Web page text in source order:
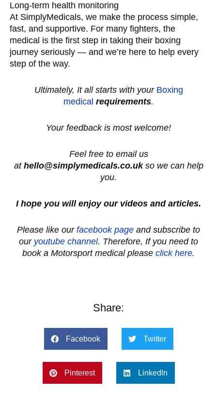
Long-term health monitoring
At SimplyMedicals, we make the process simple,
fast, and supportive. For many fighters, the
medical is the first step in taking their boxing
journey seriously — and we’re here to help every
step of the way.
Ultimately, It all starts with yourBoxing
medical requirements.
Your feedback is most welcome!
Feel free to email us
at hello@simplymedicals.co.ukso we can help
you.
I hope you will enjoy our videos and articles.
Please like our facebook page and subscribe to
our youtube channel. Therefore, If you need to
book a Motorsport medical please click here.
Share:
Facebook Twitter
Pinterest LinkedIn